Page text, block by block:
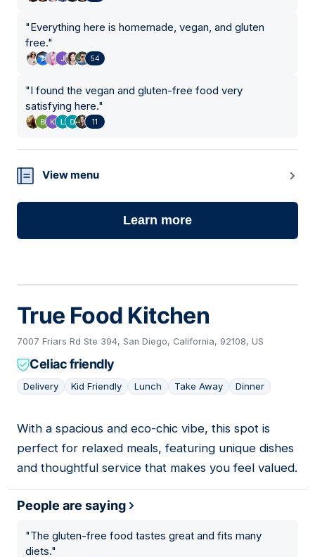
"Everything here is homemade, vegan, and gluten
free."
54
"I found the vegan and gluten-free food very
satisfying here."
11
View menu
Learn more
True Food Kitchen
7007 Friars Rd Ste 394, San Diego, California, 92108, US
Celiac friendly
Delivery Kid Friendly Lunch Take Away Dinner
03
With a spacious and eco-chic vibe, this spot is
perfect for relaxed meals, featuring unique dishes
and thoughtful service that makes you feel valued.
People are saying
"The gluten-free food tastes great and fits many
diets."